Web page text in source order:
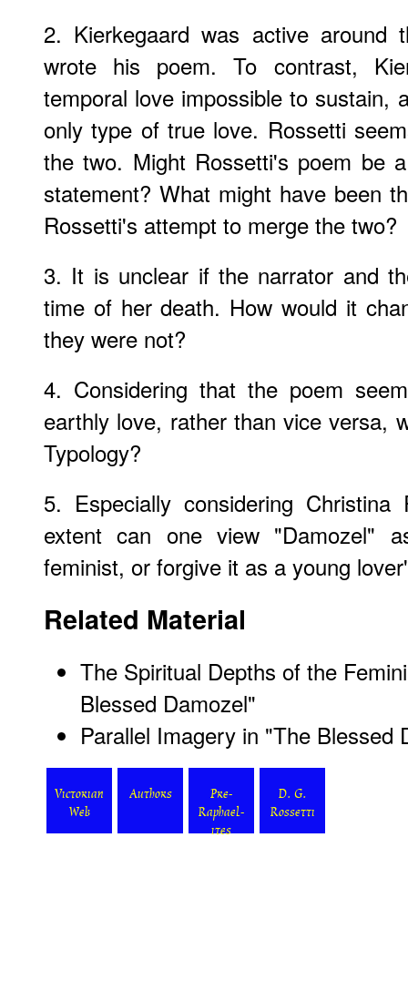
2. Kierkegaard was active around
wrote his poem. To contrast,
temporal love impossible to sustain,
only type of true love. Rossetti
the two. Might Rossetti's poem be
statement? What might have been
Rossetti's attempt to merge the two?
3. It is unclear if the narrator and
time of her death. How would it
they were not?
4. Considering that the poem
earthly love, rather than vice versa,
Typology?
5. Especially considering
extent can one view "Damozel"
feminist, or forgive it as a young
Related Material
The Spiritual Depths of the
Blessed Damozel"
Parallel Imagery in "The Blessed
Victorian
Web
Authors
Pre-
Raphael-
ites
D. G.
Rossetti